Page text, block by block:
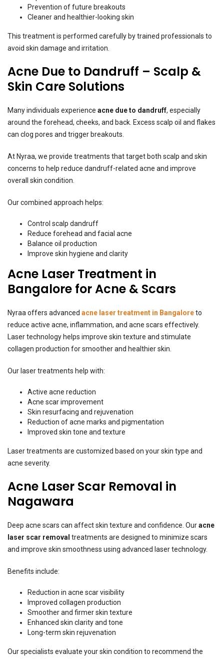
Prevention of future breakouts
Cleaner and healthier-looking skin
This treatment is performed carefully by trained professionals to
avoid skin damage and irritation.
Acne Due to Dandruff – Scalp &
Skin Care Solutions
Many individuals experience acne due to dandruff, especially
around the forehead, cheeks, and back. Excess scalp oil and flakes
can clog pores and trigger breakouts.
At Nyraa, we provide treatments that target both scalp and skin
concerns to help reduce dandruff-related acne and improve
overall skin condition.
Our combined approach helps:
Control scalp dandruff
Reduce forehead and facial acne
Balance oil production
Improve skin hygiene and clarity
Acne Laser Treatment in
Bangalore for Acne & Scars
Nyraa offers advanced acne laser treatment in Bangaloreto
reduce active acne, inflammation, and acne scars effectively.
Laser technology helps improve skin texture and stimulate
collagen production for smoother and healthier skin.
Our laser treatments help with:
Active acne reduction
Acne scar improvement
Skin resurfacing and rejuvenation
Reduction of acne marks and pigmentation
Improved skin tone and texture
Laser treatments are customized based on your skin type and
acne severity.
Acne Laser Scar Removal in
Nagawara
Deep acne scars can affect skin texture and confidence. Ouracne
laser scar removal treatments are designed to minimize scars
and improve skin smoothness using advanced laser technology.
Benefits include:
Reduction in acne scar visibility
Improved collagen production
Smoother and firmer skin texture
Enhanced skin clarity and tone
Long-term skin rejuvenation
Our specialists evaluate your skin condition to recommend the